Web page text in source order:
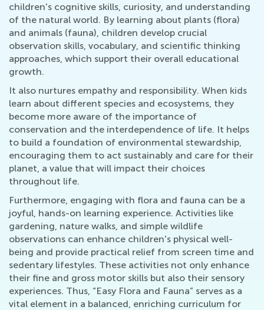
children's cognitive skills, curiosity, and understanding
of the natural world. By learning about plants (flora)
and animals (fauna), children develop crucial
observation skills, vocabulary, and scientific thinking
approaches, which support their overall educational
growth.
It also nurtures empathy and responsibility. When kids
learn about different species and ecosystems, they
become more aware of the importance of
conservation and the interdependence of life. It helps
to build a foundation of environmental stewardship,
encouraging them to act sustainably and care for their
planet, a value that will impact their choices
throughout life.
Furthermore, engaging with flora and fauna can be a
joyful, hands-on learning experience. Activities like
gardening, nature walks, and simple wildlife
observations can enhance children's physical well-
being and provide practical relief from screen time and
sedentary lifestyles. These activities not only enhance
their fine and gross motor skills but also their sensory
experiences. Thus, “Easy Flora and Fauna” serves as a
vital element in a balanced, enriching curriculum for